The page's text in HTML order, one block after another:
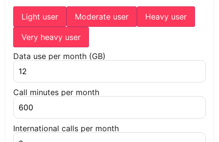
Light user Moderate user Heavy user
Very heavy user
Data use per month (GB)
Call minutes per month
International calls per month